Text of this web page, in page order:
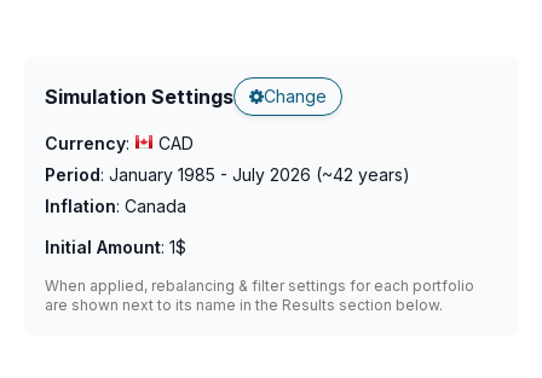
Simulation Settings Change
Currency:
CAD
Period: January 1985 - July 2026 (~42 years)
Inflation: Canada
Initial Amount: 1$
When applied, rebalancing & filter settings for each portfolio
are shown next to its name in the Results section below.